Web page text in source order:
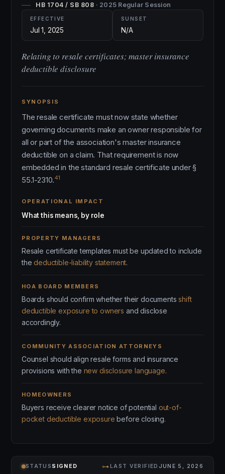
HB 1704 / SB 808 · 2025 Regular Session
EFFECTIVE
Jul 1, 2025
SUNSET
N/A
Relating to resale certificates; master insurance
deductible disclosure
SYNOPSIS
The resale certificate must now state whether
governing documents make an owner responsible for
all or part of the association's master insurance
deductible on a claim. That requirement is now
embedded in the standard resale certificate under §
55.1-2310.41
OPERATIONAL IMPACT
What this means, by role
PROPERTY MANAGERS
Resale certificate templates must be updated to include
thedeductible-liability statement.
HOA BOARD MEMBERS
Boards should confirm whether their documentsshift
deductible exposure to owners and disclose
accordingly.
COMMUNITY ASSOCIATION ATTORNEYS
Counsel should align resale forms and insurance
provisions with the new disclosure language.
HOMEOWNERS
Buyers receive clearer notice of potential out-of-
pocket deductible exposure before closing.
STATUS SIGNED ⊶ LAST VERIFIED JUNE 5, 2026